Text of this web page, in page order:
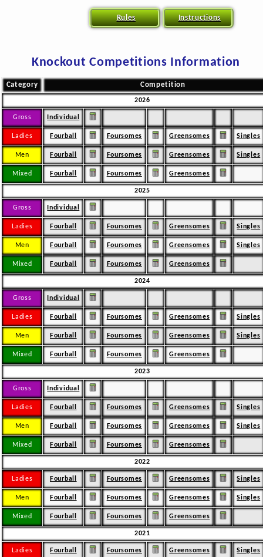
Rules Instructions
Knockout Competitions Information
Category Competition
2026
Gross Individual
Ladies Fourball Foursomes Greensomes Singles
Men Fourball Foursomes Greensomes Singles
Mixed Fourball Foursomes Greensomes
2025
Gross Individual
Ladies Fourball Foursomes Greensomes Singles
Men Fourball Foursomes Greensomes Singles
Mixed Fourball Foursomes Greensomes
2024
Gross Individual
Ladies Fourball Foursomes Greensomes Singles
Men Fourball Foursomes Greensomes Singles
Mixed Fourball Foursomes Greensomes
2023
Gross Individual
Ladies Fourball Foursomes Greensomes Singles
Men Fourball Foursomes Greensomes Singles
Mixed Fourball Foursomes Greensomes
2022
Ladies Fourball Foursomes Greensomes Singles
Men Fourball Foursomes Greensomes Singles
Mixed Fourball Foursomes Greensomes
2021
Ladies Fourball Foursomes Greensomes Singles